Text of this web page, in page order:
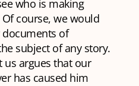
who is making
course, we would
documents of
subject of any story.
us argues that our
has caused him